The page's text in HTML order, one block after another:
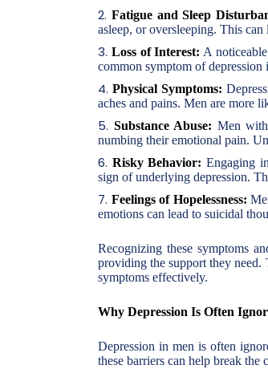
Fatigue and Sleep
asleep, or oversleeping. This
Loss of Interest: A
common symptom of
Physical Symptoms:
aches and pains. Men are more
Substance Abuse: Men
numbing their emotional pain.
Risky Behavior: Engaging
sign of underlying depression.
Feelings of Hopelessness:
emotions can lead to suicidal
Recognizing these symptoms
providing the support they need.
symptoms effectively.
Why Depression Is Often
Depression in men is often
these barriers can help break the